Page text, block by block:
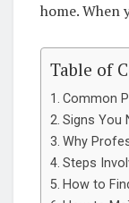
home. When
Table of
Common
Signs You
Why
Steps
How to